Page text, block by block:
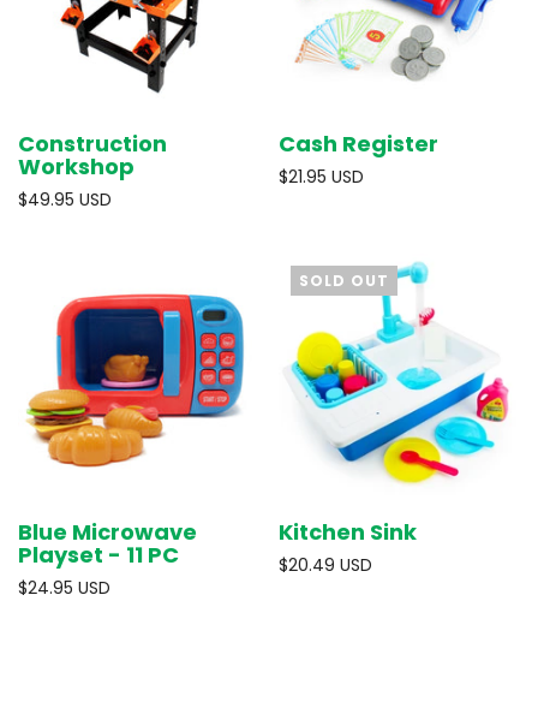
Construction
Workshop
$49.95 USD
Cash Register
$21.95 USD
Blue Microwave
Playset - 11 PC
$24.95 USD
SOLD OUT
Kitchen Sink
$20.49 USD